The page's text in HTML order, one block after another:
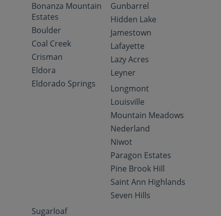
Bonanza Mountain
Estates
Boulder
Coal Creek
Crisman
Eldora
Eldorado Springs
Gunbarrel
Hidden Lake
Jamestown
Lafayette
Lazy Acres
Leyner
Longmont
Louisville
Mountain Meadows
Nederland
Niwot
Paragon Estates
Pine Brook Hill
Saint Ann Highlands
Seven Hills
Sugarloaf